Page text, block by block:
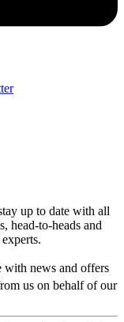
up to date with all
head-to-heads and
with news and offers
us on behalf of our